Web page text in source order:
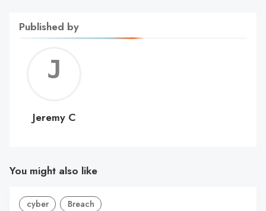
Published by
C
Jeremy C
You might also like
cyber Breach